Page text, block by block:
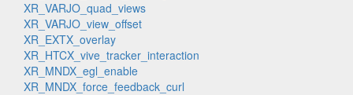
XR_VARJO_quad_views
XR_VARJO_view_offset
XR_EXTX_overlay
XR_HTCX_vive_tracker_interaction
XR_MNDX_egl_enable
XR_MNDX_force_feedback_curl